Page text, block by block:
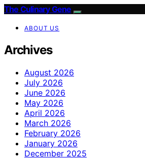
The Culinary Gene
ABOUT US
Archives
August 2026
July 2026
June 2026
May 2026
April 2026
March 2026
February 2026
January 2026
December 2025